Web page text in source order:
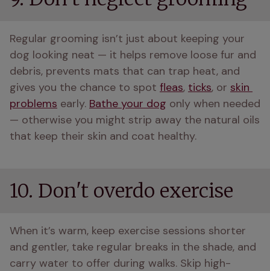
Regular grooming isn’t just about keeping your
dog looking neat — it helps remove loose fur and
debris, prevents mats that can trap heat, and
gives you the chance to spot fleas, ticks, or skin
problems early. Bathe your dog only when needed
— otherwise you might strip away the natural oils
that keep their skin and coat healthy.
10. Don't overdo exercise
When it’s warm, keep exercise sessions shorter
and gentler, take regular breaks in the shade, and
carry water to offer during walks. Skip high-